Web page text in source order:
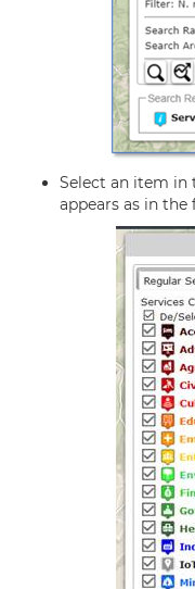
Select an item in
appears as in